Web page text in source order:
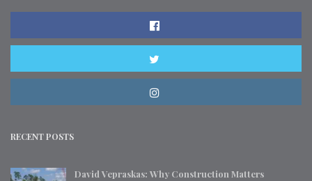
RECENT POSTS
David Vepraskas: Why Construction Matters